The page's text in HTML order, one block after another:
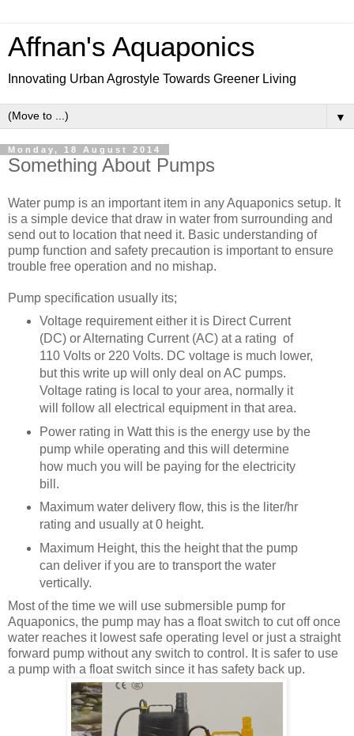
Affnan's Aquaponics
Innovating Urban Agrostyle Towards Greener Living
▼
Monday, 18 August 2014
Something About Pumps
Water pump is an important item in any Aquaponics setup. It
is a simple device that draw in water from surrounding and
send out to location that need it. Basic understanding of
pump function and safety precaution is important to ensure
trouble free operation and no mishap.
Pump specification usually its;
Voltage requirement either it is Direct Current
(DC) or Alternating Current (AC) at a rating of
110 Volts or 220 Volts. DC voltage is much lower,
but this write up will only deal on AC pumps.
Voltage rating is local to your area, normally it
will follow all electrical equipment in that area.
Power rating in Watt this is the energy use by the
pump while operating and this will determine
how much you will be paying for the electricity
bill.
Maximum water delivery flow, this is the liter/hr
rating and usually at 0 height.
Maximum Height, this the height that the pump
can deliver if you are to transport the water
vertically.
Most of the time we will use submersible pump for
Aquaponics, the pump may has a float switch to cut off once
water reaches it lowest safe operating level or just a straight
forward pump without any switch to control. It is safer to use
a pump with a float switch since it has safety back up.